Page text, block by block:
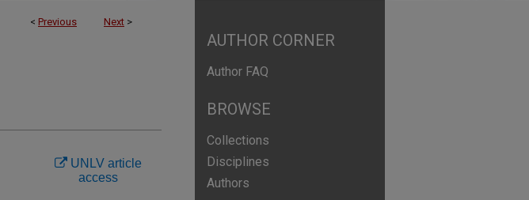
< Previous Next >
UNLV article
access
AUTHOR CORNER
Author FAQ
BROWSE
Collections
Disciplines
Authors